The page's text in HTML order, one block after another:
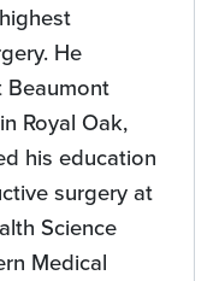
He
Beaumont
Royal Oak,
his education
surgery at
Science
Medical